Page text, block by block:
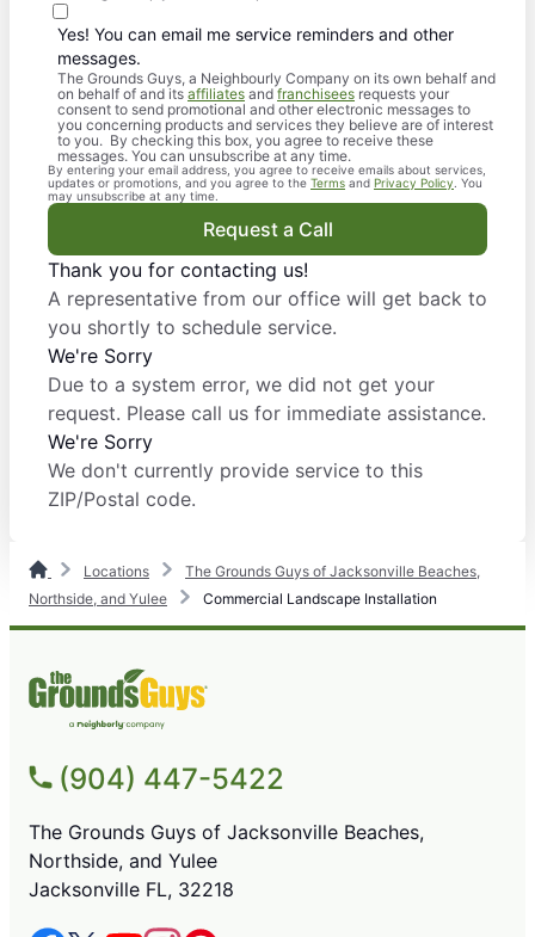
Yes! You can email me service reminders and other
messages.
The Grounds Guys, a Neighbourly Company on its own behalf and
on behalf of and its affiliates andfranchisees requests your
consent to send promotional and other electronic messages to
you concerning products and services they believe are of interest
to you. By checking this box, you agree to receive these
messages. You can unsubscribe at any time.
By entering your email address, you agree to receive emails about services,
updates or promotions, and you agree to the Terms and Privacy Policy . You
may unsubscribe at any time.
Request a Call
Thank you for contacting us!
A representative from our office will get back to
you shortly to schedule service.
We're Sorry
Due to a system error, we did not get your
request. Please call us for immediate assistance.
We're Sorry
We don't currently provide service to this
ZIP/Postal code.
Locations
The Grounds Guys of Jacksonville Beaches,
Northside, and Yulee
Commercial Landscape Installation
(904) 447-5422
The Grounds Guys of Jacksonville Beaches,
Northside, and Yulee
Jacksonville FL, 32218